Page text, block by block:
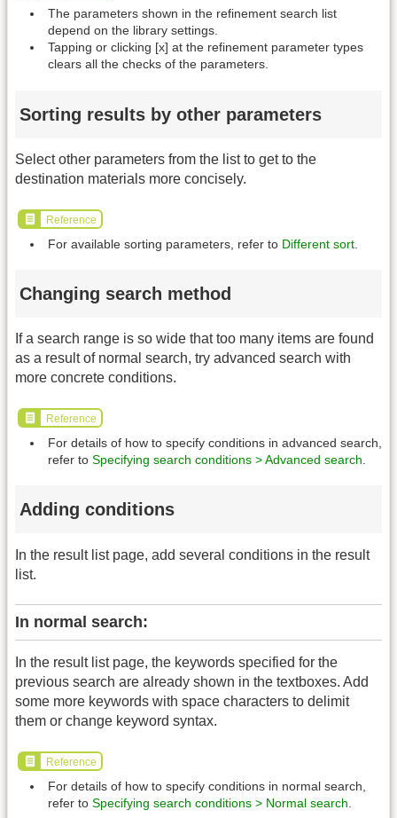
The parameters shown in the refinement search list
depend on the library settings.
Tapping or clicking [x] at the refinement parameter types
clears all the checks of the parameters.
Sorting results by other parameters
Select other parameters from the list to get to the
destination materials more concisely.
Reference
For available sorting parameters, refer to Different sort
Changing search method
If a search range is so wide that too many items are found
as a result of normal search, try advanced search with
more concrete conditions.
Reference
For details of how to specify conditions in advanced search,
refer to Specifying search conditions > Advanced search
Adding conditions
In the result list page, add several conditions in the result
list.
In normal search:
In the result list page, the keywords specified for the
previous search are already shown in the textboxes. Add
some more keywords with space characters to delimit
them or change keyword syntax.
Reference
For details of how to specify conditions in normal search,
refer to Specifying search conditions > Normal search